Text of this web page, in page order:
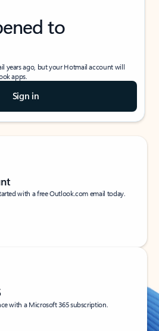
to
years ago, but your Hotmail account will
apps.
Sign in
with a free Outlook.com email today.
with a Microsoft 365 subscription.